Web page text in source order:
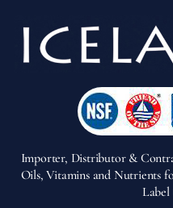
Importer, Distributor &
Oils, Vitamins and Nutrients
Label